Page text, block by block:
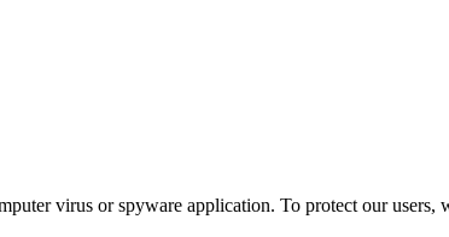
virus or spyware application. To protect our